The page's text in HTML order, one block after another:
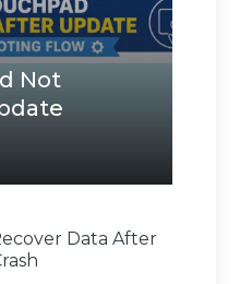
Not
Data After